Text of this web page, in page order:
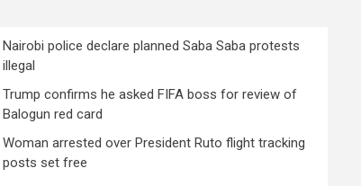
Nairobi police declare planned Saba Saba protests
illegal
Trump confirms he asked FIFA boss for review of
Balogun red card
Woman arrested over President Ruto flight tracking
posts set free